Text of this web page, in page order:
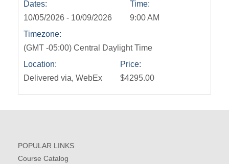
Dates:
10/05/2026 - 10/09/2026
Time:
9:00 AM
Timezone:
(GMT -05:00) Central Daylight Time
Location:
Delivered via, WebEx
Price:
$4295.00
POPULAR LINKS
Course Catalog